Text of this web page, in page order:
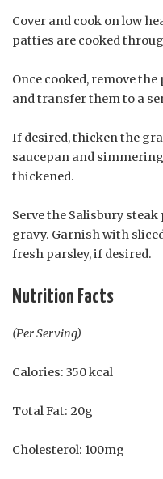
Cover and cook on low
patties are cooked
Once cooked, remove
and transfer them to a
If desired, thicken the
saucepan and
thickened.
Serve the Salisbury
gravy. Garnish with
fresh parsley, if desired.
Nutrition Facts
(Per Serving)
Calories: 350 kcal
Total Fat: 20g
Cholesterol: 100mg